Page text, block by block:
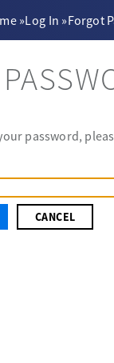
»Log In »Forgot
password,
CANCEL